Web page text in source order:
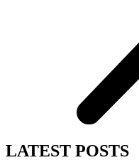
LATEST POSTS